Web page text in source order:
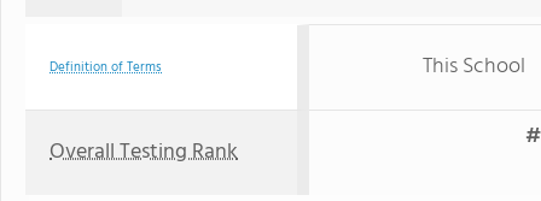
Definition of Terms This School
Overall Testing Rank